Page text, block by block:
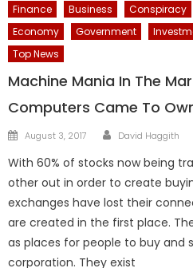
Finance Business Conspiracy
Economy
Government
Top News
Machine Mania In The
Computers Came To
Posted
August 3, 2017 Author
David Haggith
With 60% of stocks now being
other out in order to create
exchanges have lost their
are created in the first place.
as places for people to buy and
corporation. They exist